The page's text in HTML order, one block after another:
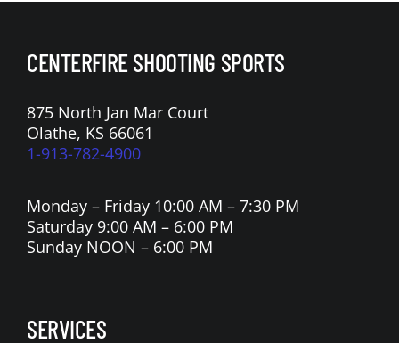
CENTERFIRE SHOOTING SPORTS
875 North Jan Mar Court
Olathe, KS 66061
1-913-782-4900
Monday – Friday 10:00 AM – 7:30 PM
Saturday 9:00 AM – 6:00 PM
Sunday NOON – 6:00 PM
SERVICES